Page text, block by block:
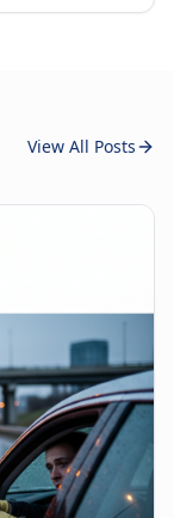
View All Posts